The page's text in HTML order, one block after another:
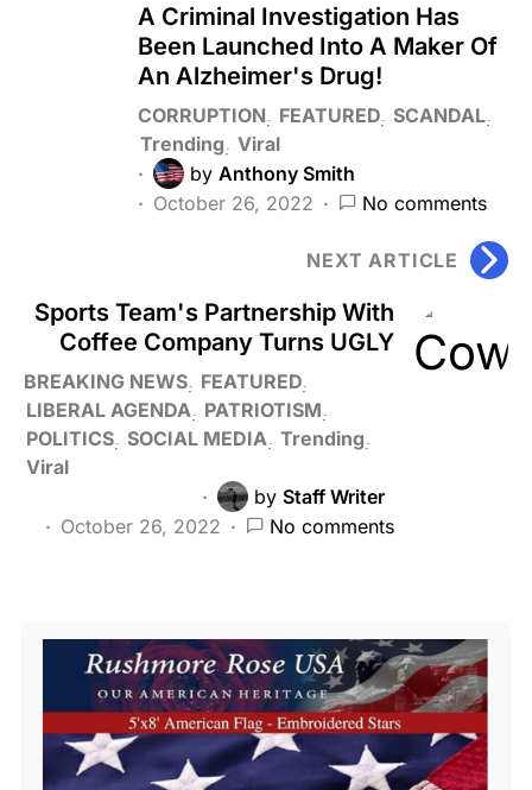
A Criminal Investigation Has
Been Launched Into A Maker Of
An Alzheimer's Drug!
CORRUPTION FEATURED SCANDAL
Trending Viral
by Anthony Smith
October 26, 2022
No comments
NEXT ARTICLE
Sports Team's Partnership With
Coffee Company Turns UGLY
BREAKING NEWS FEATURED
LIBERAL AGENDA
PATRIOTISM
POLITICS SOCIAL MEDIA Trending
Viral
by Staff Writer
October 26, 2022
No comments